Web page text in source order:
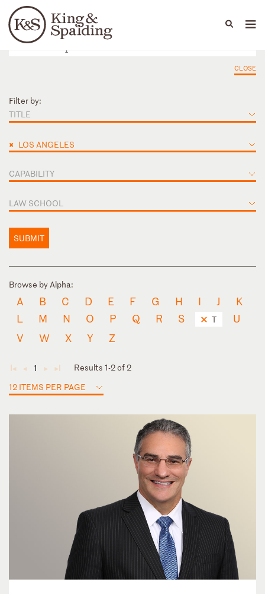
Languages
People Capabilities
CLOSE
Filter by:
TITLE
× LOS ANGELES
CAPABILITY
LAW SCHOOL
SUBMIT
Browse by Alpha:
A B C D E F G H I J
K
L
M N O P Q R S T
U
V
W X Y Z
◄ ◄ 1 ► ►
Results 1-2 of 2
12 ITEMS PER PAGE